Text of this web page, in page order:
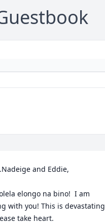
and Eddie,
elongo na bino!  I am
with you! This is devastating
take heart.